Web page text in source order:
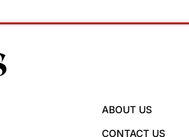
ABOUT US
CONTACT US